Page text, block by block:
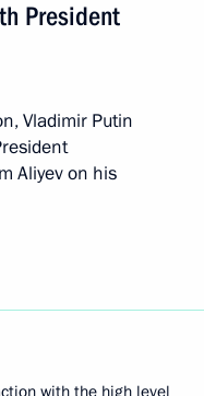
President
Vladimir Putin
Aliyev on his
with the high level